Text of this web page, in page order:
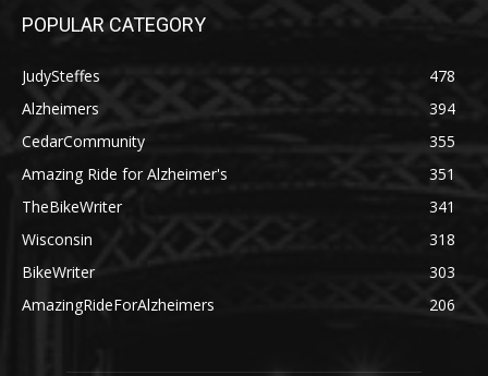
POPULAR CATEGORY
JudySteffes
478
Alzheimers
394
CedarCommunity
355
Amazing Ride for Alzheimer's
351
TheBikeWriter
341
Wisconsin
318
BikeWriter
303
AmazingRideForAlzheimers
206